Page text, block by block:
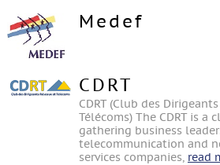
Medef
CDRT
CDRT (Club des
Télécoms) The CDRT is a
gathering business
telecommunication and
services companies, read